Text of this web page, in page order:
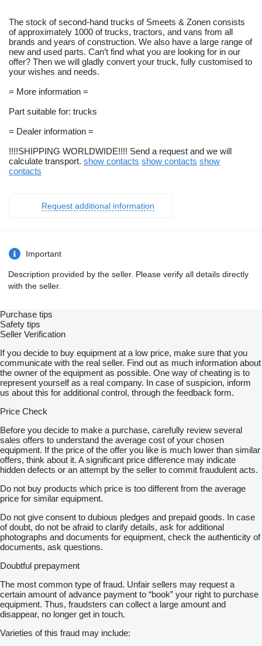
The stock of second-hand trucks of Smeets & Zonen consists
of approximately 1000 of trucks, tractors, and vans from all
brands and years of construction. We also have a large range of
new and used parts. Can’t find what you are looking for in our
offer? Then we will gladly convert your truck, fully customised to
your wishes and needs.
= More information =
Part suitable for: trucks
= Dealer information =
!!!!SHIPPING WORLDWIDE!!!! Send a request and we will
calculate transport. show contacts show contacts show
contacts
Request additional information
Important
Description provided by the seller. Please verify all details directly
with the seller.
Purchase tips
Safety tips
Seller Verification
If you decide to buy equipment at a low price, make sure that you
communicate with the real seller. Find out as much information about
the owner of the equipment as possible. One way of cheating is to
represent yourself as a real company. In case of suspicion, inform
us about this for additional control, through the feedback form.
Price Check
Before you decide to make a purchase, carefully review several
sales offers to understand the average cost of your chosen
equipment. If the price of the offer you like is much lower than similar
offers, think about it. A significant price difference may indicate
hidden defects or an attempt by the seller to commit fraudulent acts.
Do not buy products which price is too different from the average
price for similar equipment.
Do not give consent to dubious pledges and prepaid goods. In case
of doubt, do not be afraid to clarify details, ask for additional
photographs and documents for equipment, check the authenticity of
documents, ask questions.
Doubtful prepayment
The most common type of fraud. Unfair sellers may request a
certain amount of advance payment to “book” your right to purchase
equipment. Thus, fraudsters can collect a large amount and
disappear, no longer get in touch.
Varieties of this fraud may include: